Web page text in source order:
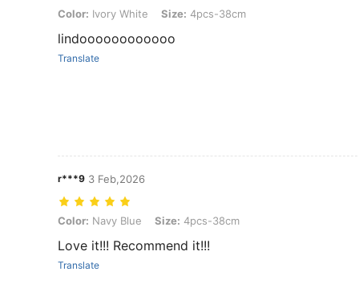
Color: Ivory White, Size: 4pcs-38cm
Color: Ivory White Size: 4pcs-38cm
lindoooooooooooo
Translate
r***9 3 Feb,2026
Color: Navy Blue, Size: 4pcs-38cm
Color: Navy Blue Size: 4pcs-38cm
Love it!!! Recommend it!!!
Translate